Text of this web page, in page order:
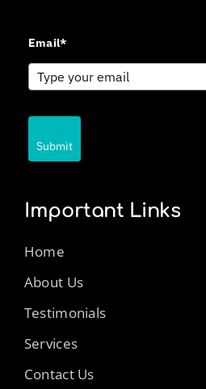
Email*
Submit
Important Links
Home
About Us
Testimonials
Services
Contact Us